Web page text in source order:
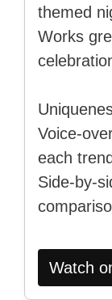
themed
Works
Voice-
each
Side-by-
Watch